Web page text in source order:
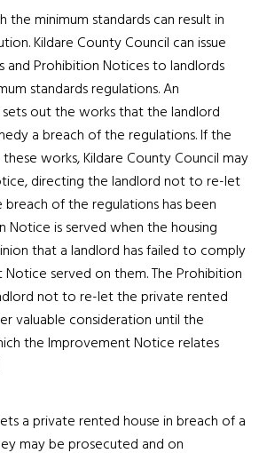
minimum standards can result in
Kildare County Council can issue
Prohibition Notices to landlords
standards regulations. An
out the works that the landlord
a breach of the regulations. If the
works, Kildare County Council may
directing the landlord not to re-let
of the regulations has been
Notice is served when the housing
that a landlord has failed to comply
served on them. The Prohibition
not to re-let the private rented
valuable consideration until the
the Improvement Notice relates
a private rented house in breach of a
may be prosecuted and on